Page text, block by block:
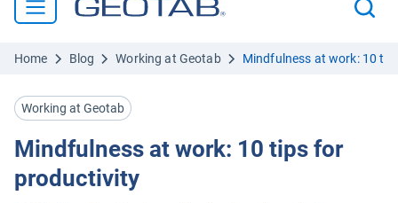
Home Blog Working at Geotab Mindfulness at work: 10
Working at Geotab
Mindfulness at work: 10 tips for
productivity